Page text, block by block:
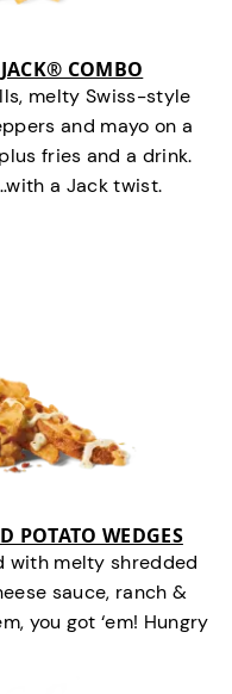
COMBO
melty Swiss-style
and mayo on a
fries and a drink.
a Jack twist.
POTATO WEDGES
with melty shredded
sauce, ranch &
you got ‘em! Hungry